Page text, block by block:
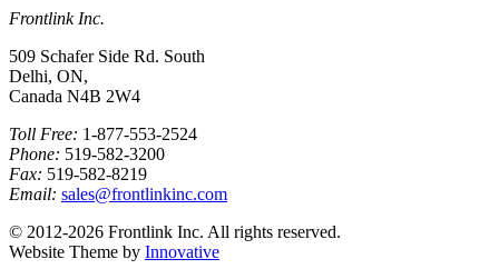
Frontlink Inc.
509 Schafer Side Rd. South
Delhi, ON,
Canada N4B 2W4
Toll Free: 1-877-553-2524
Phone: 519-582-3200
Fax: 519-582-8219
Email: sales@frontlinkinc.com
© 2012-2026 Frontlink Inc. All rights reserved.
Website Theme by Innovative